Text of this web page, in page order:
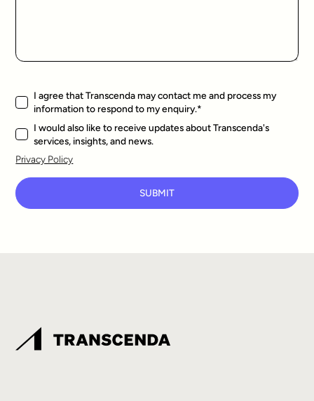
I agree that Transcenda may contact me and process my
information to respond to my enquiry.*
I would also like to receive updates about Transcenda's
services, insights, and news.
Privacy Policy
SUBMIT